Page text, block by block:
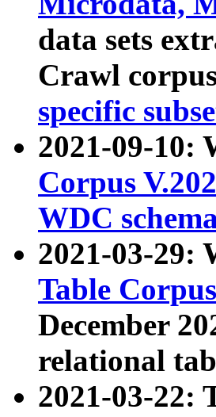
data sets
Crawl
specific
2021-09-10:
Corpus
WDC
2021-03-29:
Table Corpus
December
relational
2021-03-22: